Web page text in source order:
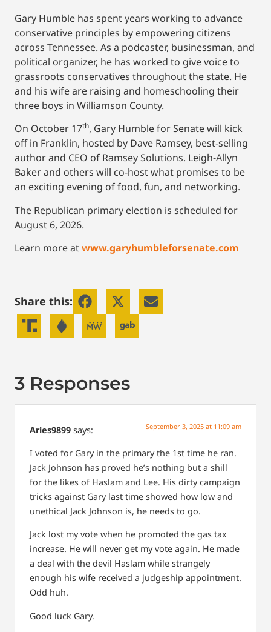
Gary Humble has spent years working to advance
conservative principles by empowering citizens
across Tennessee. As a podcaster, businessman, and
political organizer, he has worked to give voice to
grassroots conservatives throughout the state. He
and his wife are raising and homeschooling their
three boys in Williamson County.
On October 17th, Gary Humble for Senate will kick
off in Franklin, hosted by Dave Ramsey, best-selling
author and CEO of Ramsey Solutions. Leigh-Allyn
Baker and others will co-host what promises to be
an exciting evening of food, fun, and networking.
The Republican primary election is scheduled for
August 6, 2026.
Learn more atwww.garyhumbleforsenate.com
Share this:
3 Responses
Aries9899 says: September 3, 2025 at 11:09 am
I voted for Gary in the primary the 1st time he ran.
Jack Johnson has proved he’s nothing but a shill
for the likes of Haslam and Lee. His dirty campaign
tricks against Gary last time showed how low and
unethical Jack Johnson is, he needs to go.
Jack lost my vote when he promoted the gas tax
increase. He will never get my vote again. He made
a deal with the devil Haslam while strangely
enough his wife received a judgeship appointment.
Odd huh.
Good luck Gary.